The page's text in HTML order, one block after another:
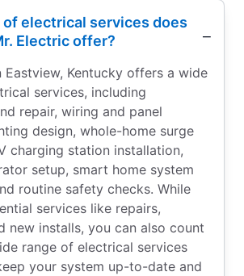
electrical services does
Electric offer?
Eastview, Kentucky offers a wide
services, including
repair, wiring and panel
design, whole-home surge
charging station installation,
setup, smart home system
routine safety checks. While
services like repairs,
new installs, you can also count
range of electrical services
your system up-to-date and